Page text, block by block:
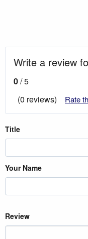
Write a review
0/ 5
(0 reviews)
Rate
Title
Your Name
Review